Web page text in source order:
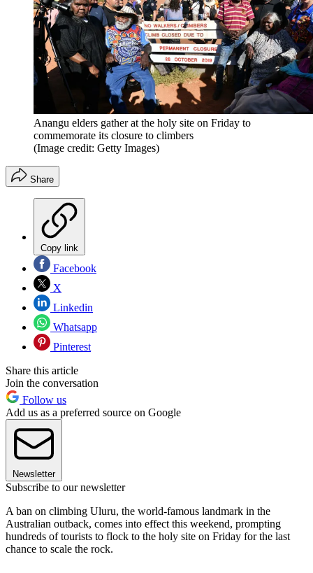
Anangu elders gather at the holy site on Friday to
commemorate its closure to climbers
(Image credit: Getty Images)
Share
Copy link
Facebook
X
Linkedin
Whatsapp
Pinterest
Share this article
Join the conversation
Follow us
Add us as a preferred source on Google
Newsletter
Subscribe to our newsletter
A ban on climbing Uluru, the world-famous landmark in the
Australian outback, comes into effect this weekend, prompting
hundreds of tourists to flock to the holy site on Friday for the last
chance to scale the rock.